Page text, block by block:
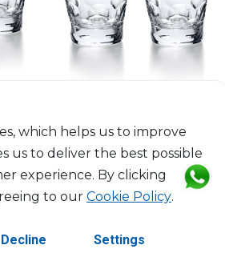
BACCARAT
Béluga
Set of 2 trumblers No3
which helps us to improve
us to deliver the best possible
experience. By clicking
to our Cookie Policy.
Decline Settings